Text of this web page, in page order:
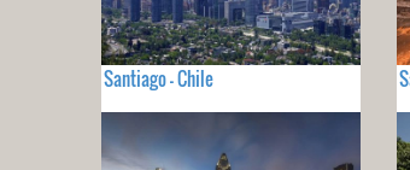
Santiago - Chile